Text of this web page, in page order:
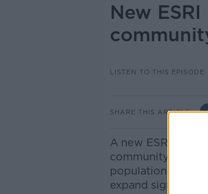
New
LISTEN TO THIS EPISODE
SHARE THIS ARTICLE
A new ESRI
community care
population
expand